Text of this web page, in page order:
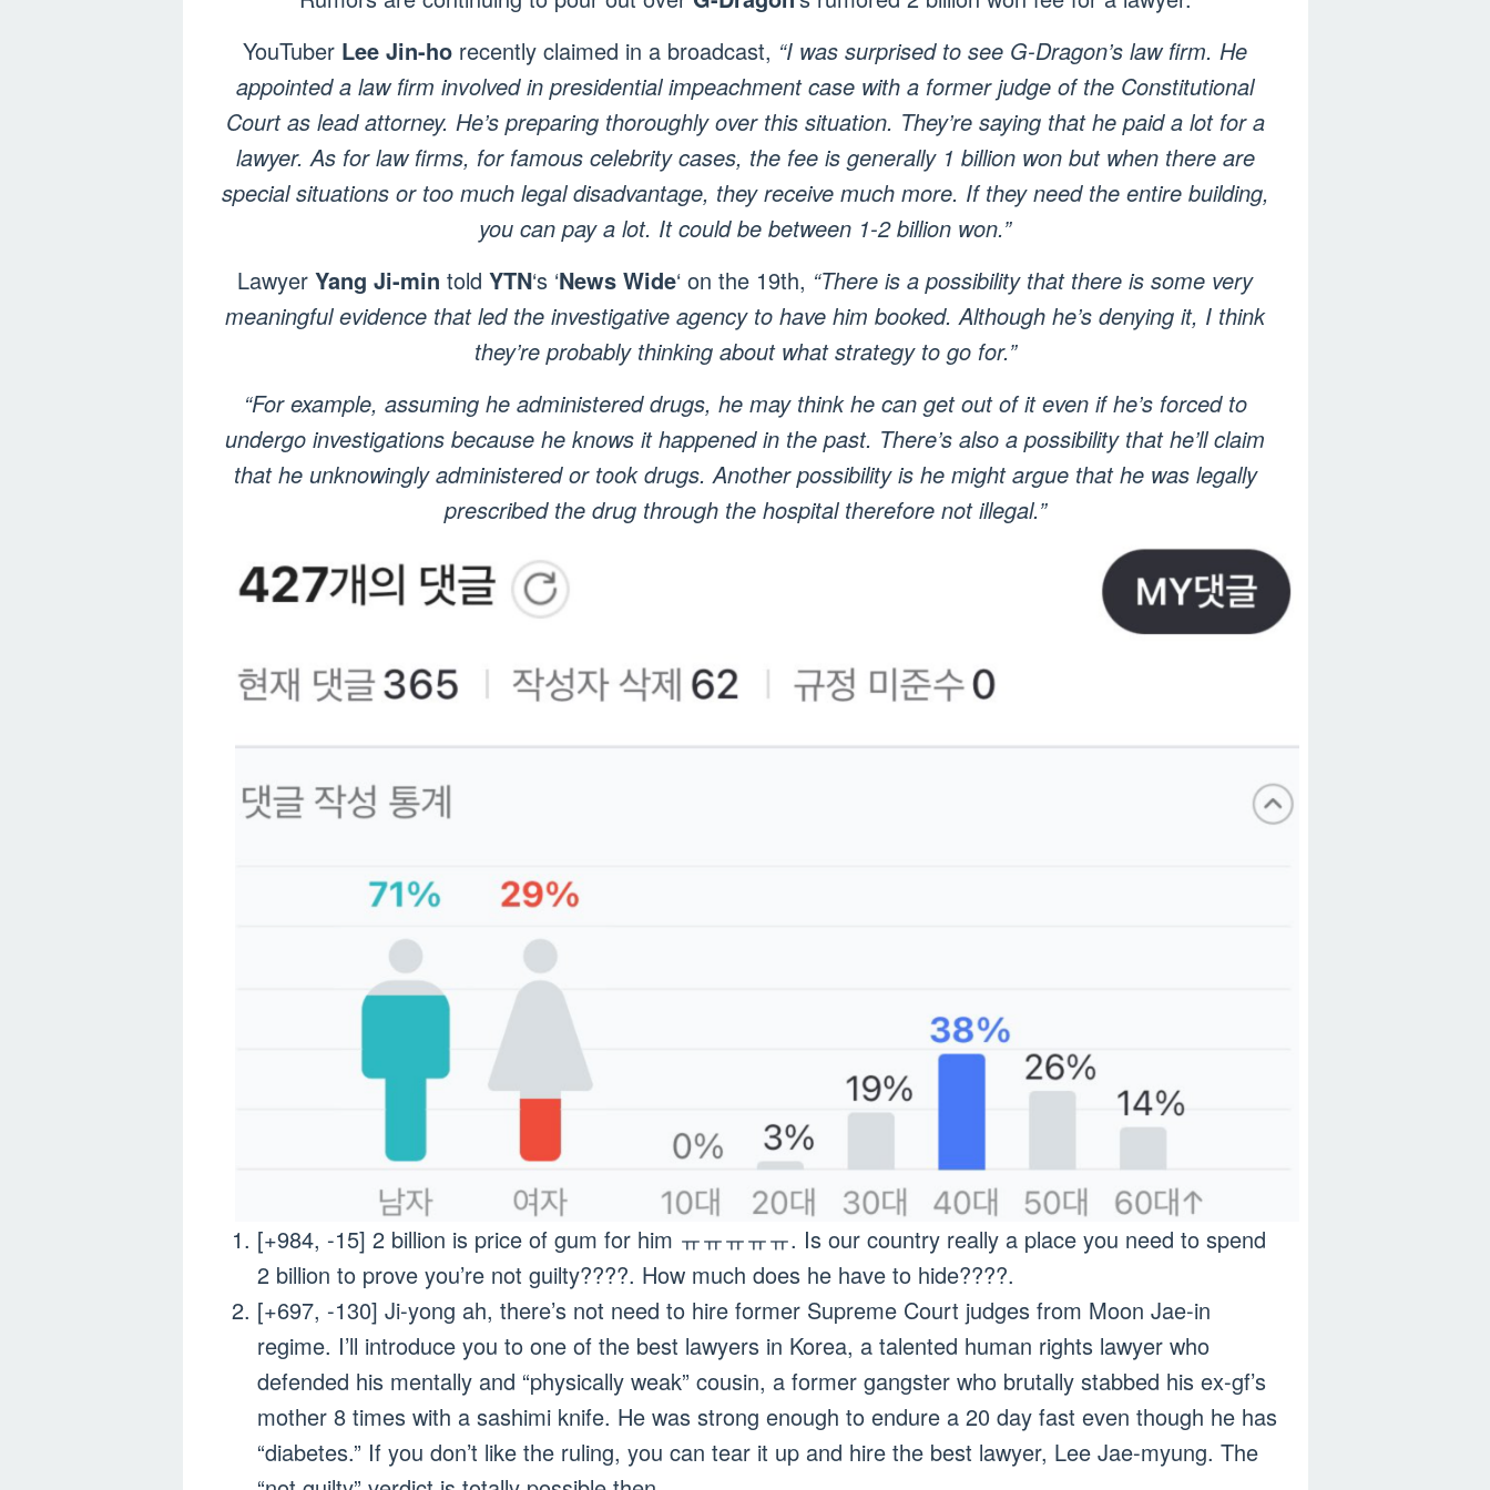
YouTuber Lee Jin-ho recently claimed in a broadcast, “I was surprised to see G-Dragon’s law firm. He
appointed a law firm involved in presidential impeachment case with a former judge of the Constitutional
Court as lead attorney. He’s preparing thoroughly over this situation. They’re saying that he paid a lot for a
lawyer. As for law firms, for famous celebrity cases, the fee is generally 1 billion won but when there are
special situations or too much legal disadvantage, they receive much more. If they need the entire building,
you can pay a lot. It could be between 1-2 billion won.”
Lawyer Yang Ji-min told YTN‘s ‘News Wide‘ on the 19th, “There is a possibility that there is some very
meaningful evidence that led the investigative agency to have him booked. Although he’s denying it, I think
they’re probably thinking about what strategy to go for.”
“For example, assuming he administered drugs, he may think he can get out of it even if he’s forced to
undergo investigations because he knows it happened in the past. There’s also a possibility that he’ll claim
that he unknowingly administered or took drugs. Another possibility is he might argue that he was legally
prescribed the drug through the hospital therefore not illegal.”
[+984, -15] 2 billion is price of gum for him ㅠㅠㅠㅠㅠ. Is our country really a place you need to spend
2 billion to prove you’re not guilty????. How much does he have to hide????.
[+697, -130] Ji-yong ah, there’s not need to hire former Supreme Court judges from Moon Jae-in
regime. I’ll introduce you to one of the best lawyers in Korea, a talented human rights lawyer who
defended his mentally and “physically weak” cousin, a former gangster who brutally stabbed his ex-gf’s
mother 8 times with a sashimi knife. He was strong enough to endure a 20 day fast even though he has
“diabetes.” If you don’t like the ruling, you can tear it up and hire the best lawyer, Lee Jae-myung. The